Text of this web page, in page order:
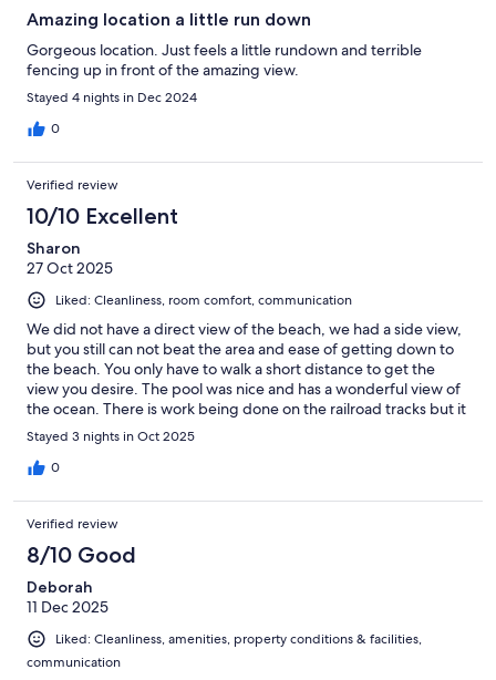
Amazing location a little run down
Gorgeous location. Just feels a little rundown and terrible
fencing up in front of the amazing view.
Stayed 4 nights in Dec 2024
0
Verified review
10/10 Excellent
Sharon
27 Oct 2025
Liked: Cleanliness, room comfort, communication
We did not have a direct view of the beach, we had a side view,
but you still can not beat the area and ease of getting down to
the beach. You only have to walk a short distance to get the
view you desire. The pool was nice and has a wonderful view of
the ocean. There is work being done on the railroad tracks but it
did not bother us, it did obstruct the views from the lower units
that would normally have a direct view of the ocean
Stayed 3 nights in Oct 2025
0
Verified review
8/10 Good
Deborah
11 Dec 2025
Liked: Cleanliness, amenities, property conditions & facilities,
communication